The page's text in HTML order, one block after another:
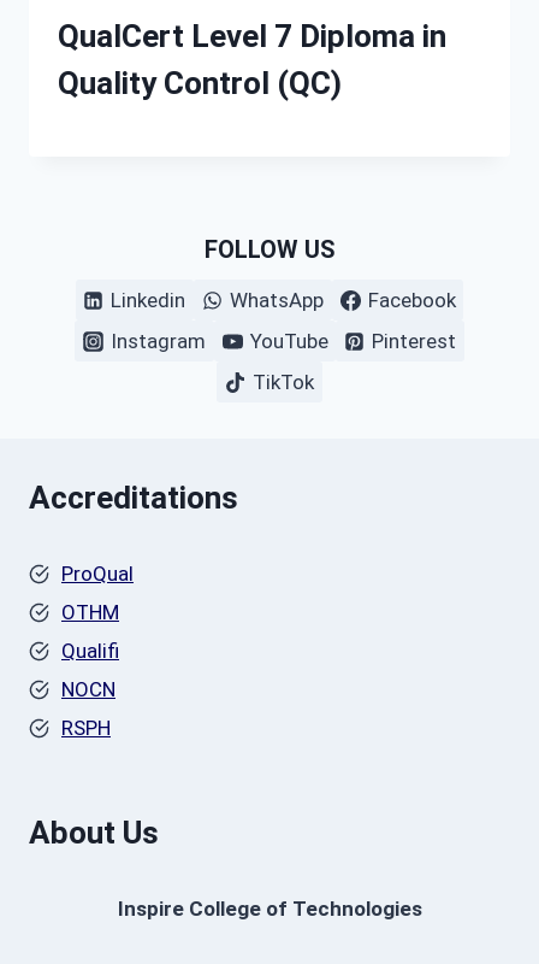
QualCert Level 7 Diploma in
Quality Control (QC)
FOLLOW US
Linkedin WhatsApp
Facebook
Instagram
YouTube
Pinterest
TikTok
Accreditations
ProQual
OTHM
Qualifi
NOCN
RSPH
About Us
Inspire College of Technologies